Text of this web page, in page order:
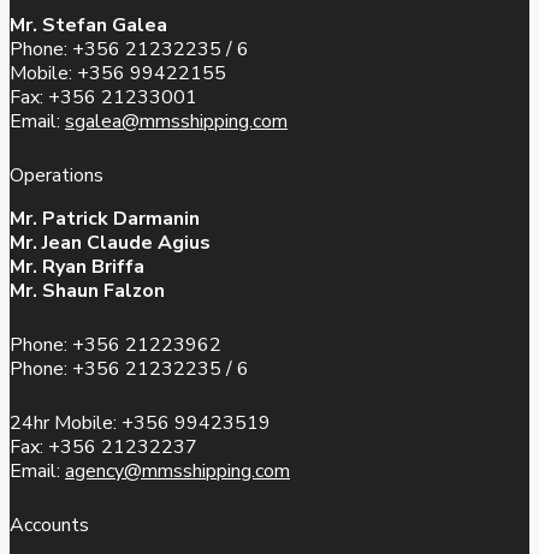
Mr. Stefan Galea
Phone: +356 21232235 / 6
Mobile: +356 99422155
Fax: +356 21233001
Email: sgalea@mmsshipping.com
Operations
Mr. Patrick Darmanin
Mr. Jean Claude Agius
Mr. Ryan Briffa
Mr. Shaun Falzon
Phone: +356 21223962
Phone: +356 21232235 / 6
24hr Mobile: +356 99423519
Fax: +356 21232237
Email: agency@mmsshipping.com
Accounts